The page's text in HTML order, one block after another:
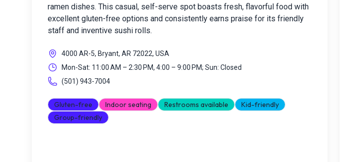
ramen dishes. This casual, self-serve spot boasts fresh, flavorful food with
excellent gluten-free options and consistently earns praise for its friendly
staff and inventive sushi rolls.
4000 AR-5, Bryant, AR 72022, USA
Mon-Sat: 11:00 AM – 2:30 PM, 4:00 – 9:00 PM; Sun: Closed
(501) 943-7004
Gluten-free Indoor seating Restrooms available
Kid-friendly
Group-friendly